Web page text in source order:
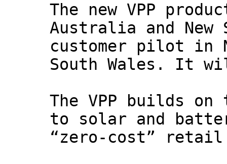
The new VPP
Australia and
customer pilot in
South Wales. It
The VPP builds on
to solar and
“zero-cost” retail